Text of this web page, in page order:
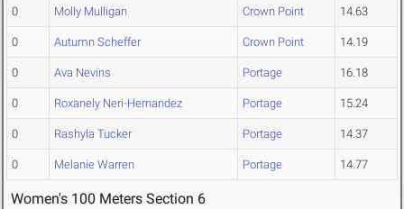
0 Molly Mulligan Crown Point 14.63
0 Autumn Scheffer Crown Point 14.19
0 Ava Nevins Portage 16.18
0 Roxanely Neri-Hernandez Portage 15.24
0 Rashyla Tucker Portage 14.37
0 Melanie Warren Portage 14.77
Women's 100 Meters Section 6